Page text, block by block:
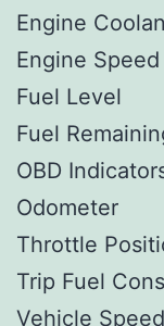
Engine
Engine Speed
Fuel Level
Fuel
OBD
Odometer
Throttle
Trip Fuel
Vehicle Speed